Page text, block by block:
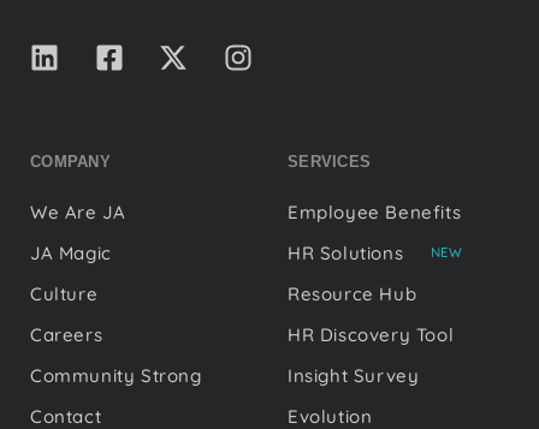
COMPANY
We Are JA
JA Magic
Culture
Careers
Community Strong
Contact
SERVICES
Employee Benefits
HR Solutions
NEW
Resource Hub
HR Discovery Tool
Insight Survey
Evolution